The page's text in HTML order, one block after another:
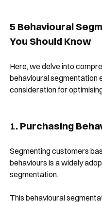
5 Behavioural
You Should Know
Here, we delve into
behavioural segmentation
consideration for
1. Purchasing
Segmenting customers
behaviours is a widely
segmentation.
This behavioural